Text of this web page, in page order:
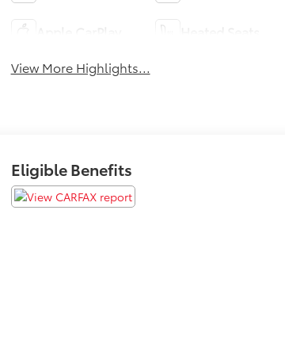
View More Highlights...
Eligible Benefits